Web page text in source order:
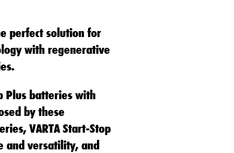
perfect solution for
with regenerative
Plus batteries with
by these
VARTA Start-Stop
and versatility, and